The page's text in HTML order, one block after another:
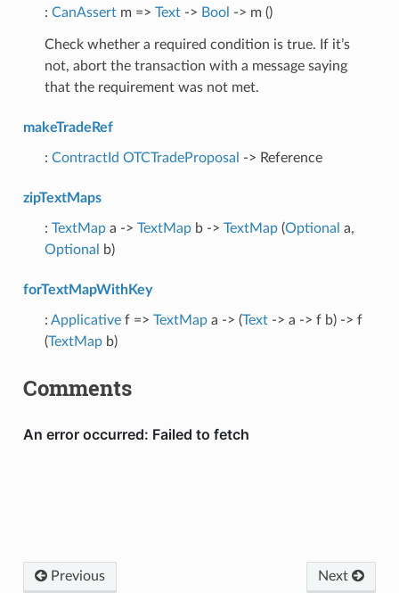
: CanAssertm => Text-> Bool -> m ()
Check whether a required condition is true. If it’s
not, abort the transaction with a message saying
that the requirement was not met.
makeTradeRef
: ContractId OTCTradeProposal -> Reference
zipTextMaps
: TextMapa -> TextMapb -> TextMap(Optional a,
Optional
b)
forTextMapWithKey
: Applicativef => TextMapa -> (Text-> a -> f b) -> f
(TextMapb)
Comments
Previous Next